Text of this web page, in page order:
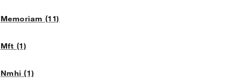
Memoriam (11)
Mft (1)
Nmhi (1)